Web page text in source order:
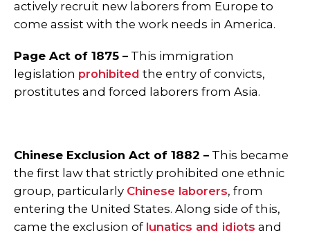
actively recruit new laborers from Europe to
come assist with the work needs in America.
Page Act of 1875 – This immigration
legislation prohibited the entry of convicts,
prostitutes and forced laborers from Asia.
Chinese Exclusion Act of 1882 – This became
the first law that strictly prohibited one ethnic
group, particularly Chinese laborers, from
entering the United States. Along side of this,
came the exclusion of lunatics and idiots and